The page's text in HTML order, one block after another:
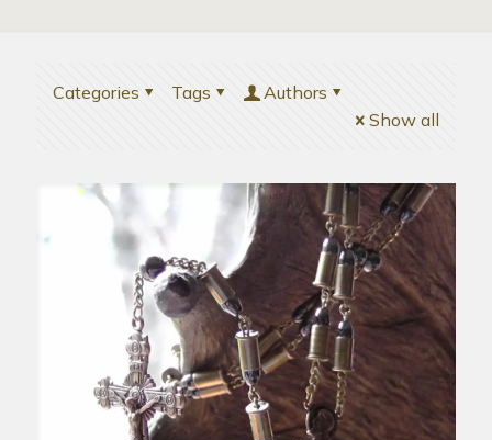
Categories Tags
Authors
Show all